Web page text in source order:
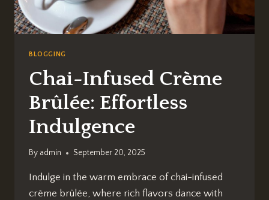
BLOGGING
Chai-Infused Crème
Brûlée: Effortless
Indulgence
By admin September 20, 2025
Indulge in the warm embrace of chai-infused
crème brûlée, where rich flavors dance with